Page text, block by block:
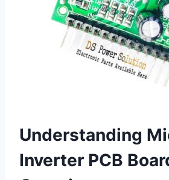
Understanding
Inverter PCB